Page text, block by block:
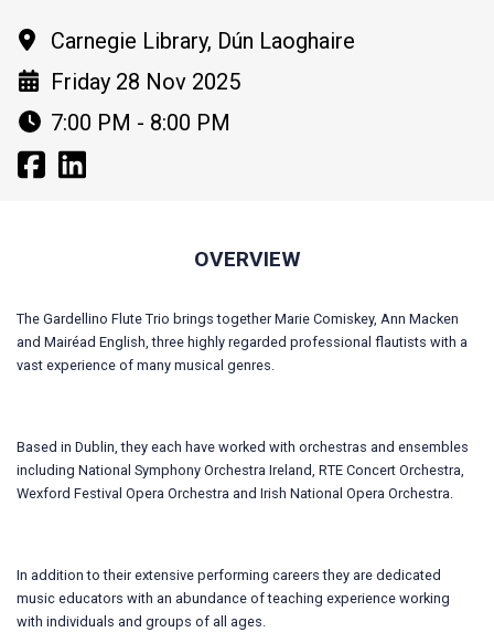
Carnegie Library, Dún Laoghaire
Friday 28 Nov 2025
7:00 PM - 8:00 PM
OVERVIEW
The Gardellino Flute Trio brings together Marie Comiskey, Ann Macken
and Mairéad English, three highly regarded professional flautists with a
vast experience of many musical genres.
Based in Dublin, they each have worked with orchestras and ensembles
including National Symphony Orchestra Ireland, RTE Concert Orchestra,
Wexford Festival Opera Orchestra and Irish National Opera Orchestra.
In addition to their extensive performing careers they are dedicated
music educators with an abundance of teaching experience working
with individuals and groups of all ages.